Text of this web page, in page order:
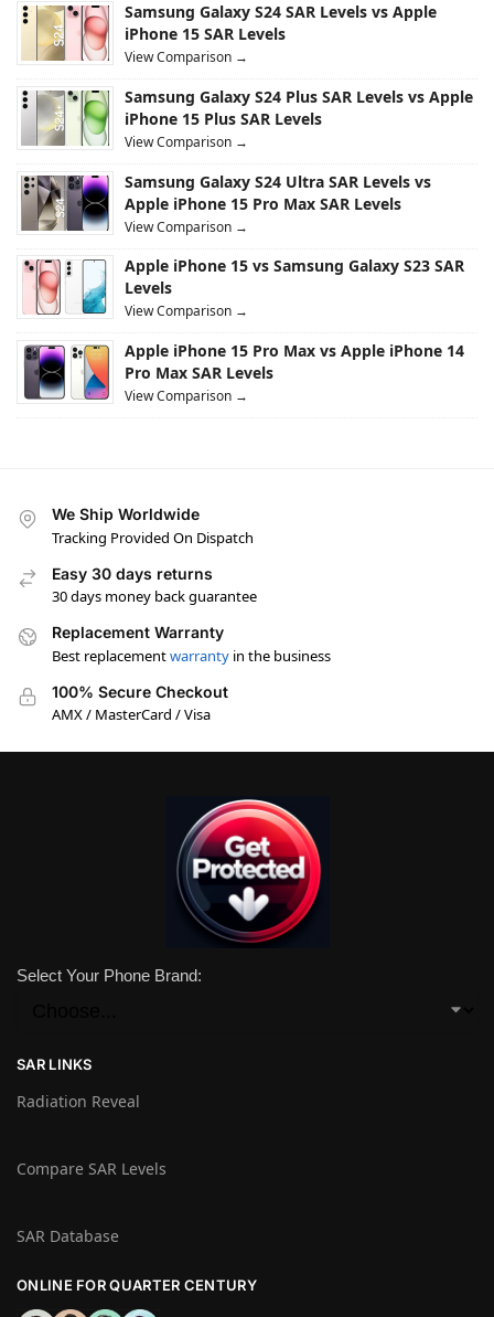
Samsung Galaxy S24 SAR Levels vs Apple
iPhone 15 SAR Levels
View Comparison →
Samsung Galaxy S24 Plus SAR Levels vs Apple
iPhone 15 Plus SAR Levels
View Comparison →
Samsung Galaxy S24 Ultra SAR Levels vs
Apple iPhone 15 Pro Max SAR Levels
View Comparison →
Apple iPhone 15 vs Samsung Galaxy S23 SAR
Levels
View Comparison →
Apple iPhone 15 Pro Max vs Apple iPhone 14
Pro Max SAR Levels
View Comparison →
We Ship Worldwide
Tracking Provided On Dispatch
Easy 30 days returns
30 days money back guarantee
Replacement Warranty
Best replacementwarranty in the business
100% Secure Checkout
AMX / MasterCard / Visa
Select Your Phone Brand:
SAR LINKS
Radiation Reveal
Compare SAR Levels
SAR Database
ONLINE FOR QUARTER CENTURY